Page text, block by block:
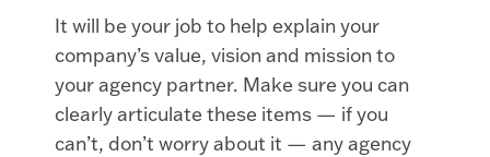
It will be your job to help explain your
company’s value, vision and mission to
your agency partner. Make sure you can
clearly articulate these items — if you
can’t, don’t worry about it — any agency